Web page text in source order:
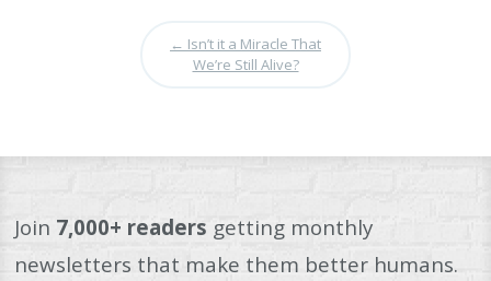
← Isn’t it a Miracle That
We’re Still Alive?
Join 7,000+ readers getting monthly
newsletters that make them better humans.